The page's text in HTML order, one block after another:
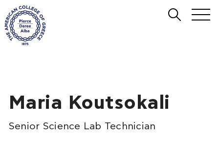
Maria Koutsokali
Senior Science Lab Technician